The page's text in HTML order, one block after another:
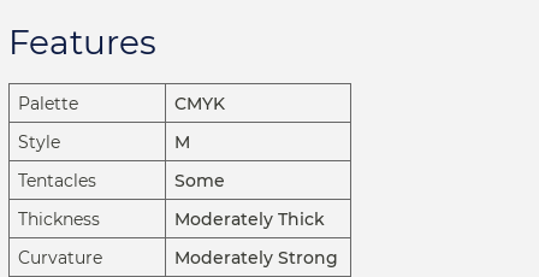
Features
Palette
CMYK
Style
M
Tentacles
Some
Thickness
Moderately Thick
Curvature
Moderately Strong